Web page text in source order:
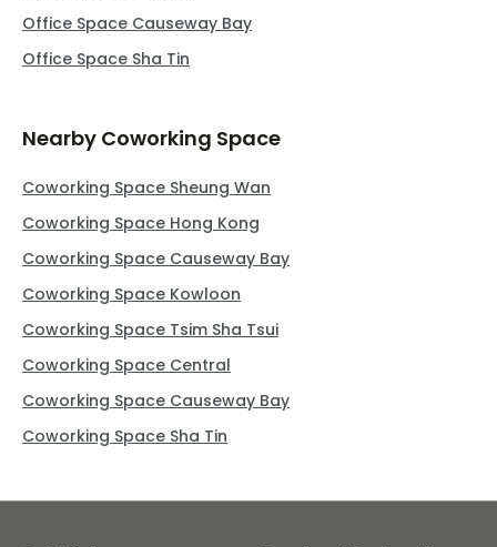
Office Space Causeway Bay
Office Space Sha Tin
Nearby Coworking Space
Coworking Space Sheung Wan
Coworking Space Hong Kong
Coworking Space Causeway Bay
Coworking Space Kowloon
Coworking Space Tsim Sha Tsui
Coworking Space Central
Coworking Space Causeway Bay
Coworking Space Sha Tin